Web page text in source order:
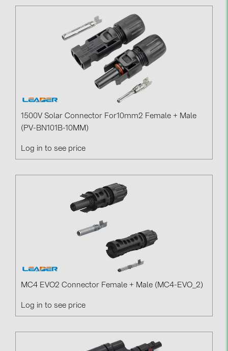
1500V Solar Connector For10mm2 Female + Male
(PV-BN101B-10MM)
Log in to see price
MC4 EVO2 Connector Female + Male (MC4-EVO_2)
Log in to see price